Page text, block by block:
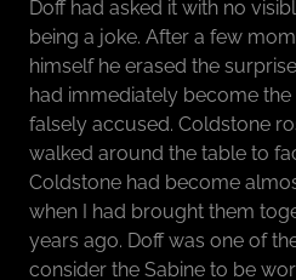
Doff had asked it with no
being a joke. After a few
himself he erased the
had immediately become
falsely accused. Coldstone
walked around the table to
Coldstone had become
when I had brought them
years ago. Doff was one of
consider the Sabine to be